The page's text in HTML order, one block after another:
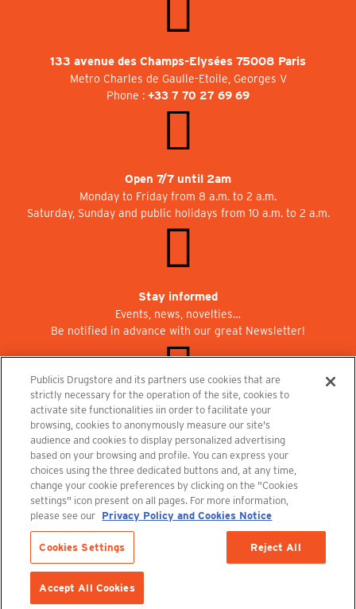
133 avenue des Champs-Elysées 75008 Paris
Metro Charles de Gaulle-Etoile, Georges V
Phone : +33 7 70 27 69 69
Open 7/7 until 2am
Monday to Friday from 8 a.m. to 2 a.m.
Saturday, Sunday and public holidays from 10 a.m. to 2 a.m.
Stay informed
Events, news, novelties…
Be notified in advance with our great Newsletter!
Join us at Publicisdrugstore!
We are recruiting for the shops, the restaurant and the cinema.
recrutement@publicisdrugstore.com
Terms and Conditions Legal Notice Privacy Policy and Cookie Notice
Publicis Drugstore and its partners use cookies that are
strictly necessary for the operation of the site, cookies to
activate site functionalities iin order to facilitate your
browsing, cookies to anonymously measure our site's
audience and cookies to display personalized advertising
based on your browsing and profile. You can express your
choices using the three dedicated buttons and, at any time,
change your cookie preferences by clicking on the "Cookies
settings" icon present on all pages. For more information,
please see our Privacy Policy and Cookies Notice
Cookies Settings Reject All
Accept All Cookies